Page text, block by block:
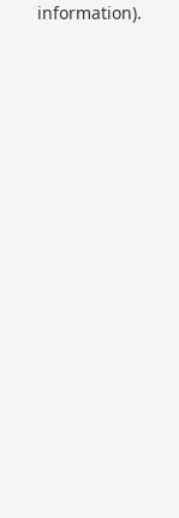
information).